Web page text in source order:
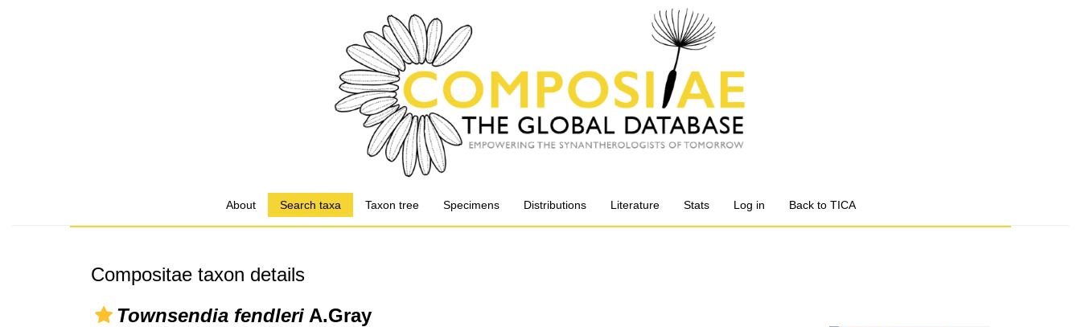
About Search taxa Taxon tree Specimens Distributions Literature Stats Log in Back to TICA
Compositae taxon details
Townsendia fendleri A.Gray